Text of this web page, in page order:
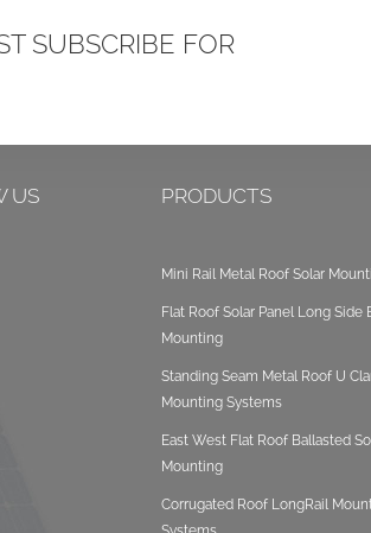
SUBSCRIBE FOR
US PRODUCTS
Mini Rail Metal Roof Solar
Flat Roof Solar Panel Long Side
Mounting
Standing Seam Metal Roof U
Mounting Systems
East West Flat Roof Ballasted
Mounting
Corrugated Roof LongRail